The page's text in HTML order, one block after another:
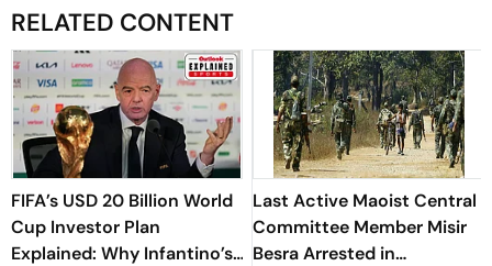
RELATED CONTENT
FIFA’s USD 20 Billion World
Cup Investor Plan
Explained: Why Infantino’s
Last Active Maoist Central
Committee Member Misir
Besra Arrested in